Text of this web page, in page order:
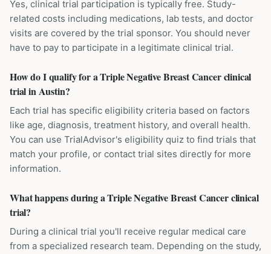
Yes, clinical trial participation is typically free. Study-
related costs including medications, lab tests, and doctor
visits are covered by the trial sponsor. You should never
have to pay to participate in a legitimate clinical trial.
How do I qualify for a Triple Negative Breast Cancer clinical
trial in Austin?
Each trial has specific eligibility criteria based on factors
like age, diagnosis, treatment history, and overall health.
You can use TrialAdvisor's eligibility quiz to find trials that
match your profile, or contact trial sites directly for more
information.
What happens during a Triple Negative Breast Cancer clinical
trial?
During a clinical trial you'll receive regular medical care
from a specialized research team. Depending on the study,